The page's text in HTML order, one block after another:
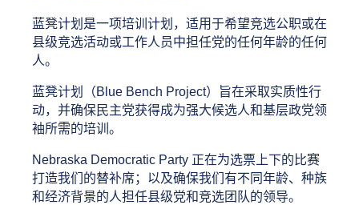
蓝凳计划是一项培训计划，适用于希望竞选公职或在
县级竞选活动或工作人员中担任党的任何年龄的任何
人。
蓝凳计划（Blue Bench Project）旨在采取实质性行
动，并确保民主党获得成为强大候选人和基层政党领
袖所需的培训。
Nebraska Democratic Party 正在为选票上下的比赛
打造我们的替补席；以及确保我们有不同年龄、种族
和经济背景的人担任县级党和竞选团队的领导。